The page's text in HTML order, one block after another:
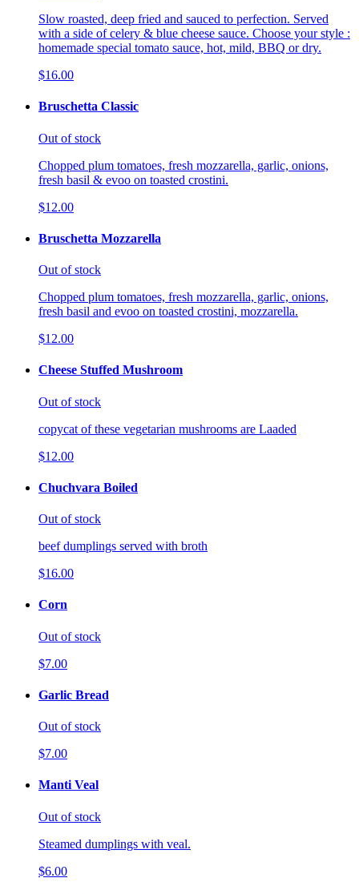
Slow roasted, deep fried and sauced to perfection. Served
with a side of celery & blue cheese sauce. Choose your style :
homemade special tomato sauce, hot, mild, BBQ or dry.
$16.00
Bruschetta Classic
Out of stock
Chopped plum tomatoes, fresh mozzarella, garlic, onions,
fresh basil & evoo on toasted crostini.
$12.00
Bruschetta Mozzarella
Out of stock
Chopped plum tomatoes, fresh mozzarella, garlic, onions,
fresh basil and evoo on toasted crostini, mozzarella.
$12.00
Cheese Stuffed Mushroom
Out of stock
copycat of these vegetarian mushrooms are Laaded
$12.00
Chuchvara Boiled
Out of stock
beef dumplings served with broth
$16.00
Corn
Out of stock
$7.00
Garlic Bread
Out of stock
$7.00
Manti Veal
Out of stock
Steamed dumplings with veal.
$6.00